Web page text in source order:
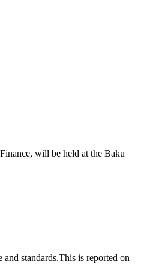
will be held at the Baku
standards.This is reported on